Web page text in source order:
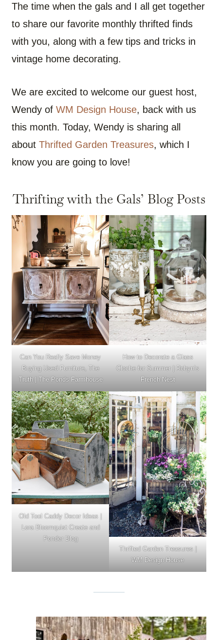
The time when the gals and I all get together
to share our favorite monthly thrifted finds
with you, along with a few tips and tricks in
vintage home decorating.
We are excited to welcome our guest host,
Wendy of WM Design House, back with us
this month. Today, Wendy is sharing all
about Thrifted Garden Treasures, which I
know you are going to love!
Thrifting with the Gals’ Blog Posts
Can You Really Save Money
Buying Used Furniture, The
Truth | The Ponds Farmhouse
How to Decorate a Glass
Cloche for Summer | Robyn’s
French Nest
Old Tool Caddy Decor Ideas
Lora Bloomquist Create and
Ponder Blog
Thrifted Garden Treasures |
WM Design House